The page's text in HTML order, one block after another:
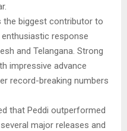
the biggest contributor to
enthusiastic response
and Telangana. Strong
impressive advance
record-breaking numbers
that Peddi outperformed
major releases and